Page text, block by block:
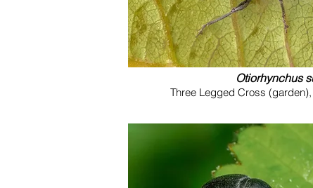
Otiorhynchus
Three Legged Cross